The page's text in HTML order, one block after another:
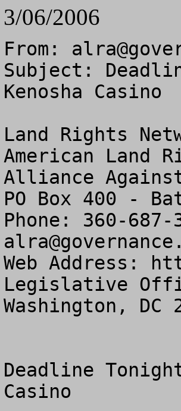
3/06/2006
From:
Subject:
Kenosha Casino
Land Rights
American Land
Alliance
PO Box 400 -
Web Address:
Legislative
Washington, DC
Deadline
Casino